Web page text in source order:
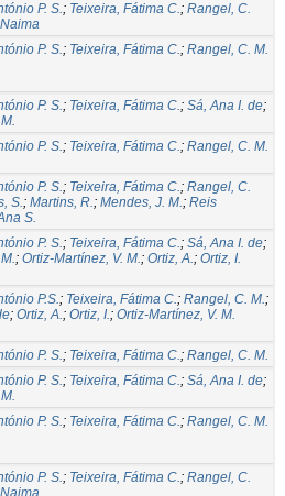
P. S.; Teixeira, Fátima C.; Rangel, C.
P. S.; Teixeira, Fátima C.; Rangel, C. M.
P. S.; Teixeira, Fátima C.; Sá, Ana I. de;
P. S.; Teixeira, Fátima C.; Rangel, C. M.
P. S.; Teixeira, Fátima C.; Rangel, C.
S.; Martins, R.; Mendes, J. M.; Reis
S.
P. S.; Teixeira, Fátima C.; Sá, Ana I. de;
; Ortiz-Martínez, V. M.; Ortiz, A.; Ortiz, I.
P.S.; Teixeira, Fátima C.; Rangel, C. M.;
; Ortiz, A.; Ortiz, I.; Ortiz-Martínez, V. M.
P. S.; Teixeira, Fátima C.; Rangel, C. M.
P. S.; Teixeira, Fátima C.; Sá, Ana I. de;
P. S.; Teixeira, Fátima C.; Rangel, C. M.
P. S.; Teixeira, Fátima C.; Rangel, C.